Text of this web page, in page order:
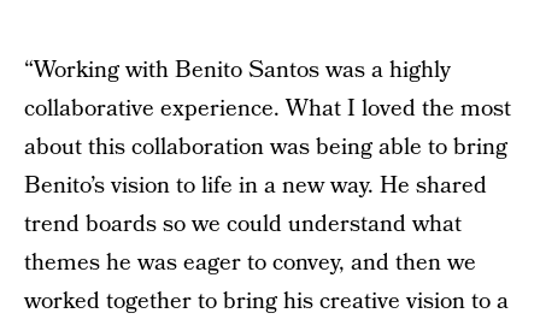
“Working with Benito Santos was a highly
collaborative experience. What I loved the most
about this collaboration was being able to bring
Benito’s vision to life in a new way. He shared
trend boards so we could understand what
themes he was eager to convey, and then we
worked together to bring his creative vision to a